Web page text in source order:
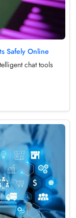
Safely Online
chat tools